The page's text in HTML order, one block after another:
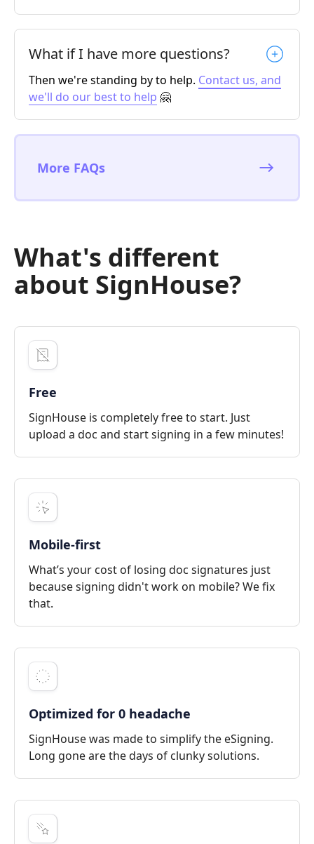
What if I have more questions?
Then we're standing by to help. Contact us, and
we'll do our best to help 🤗
More FAQs
What's different
about SignHouse?
Free
SignHouse is completely free to start. Just
upload a doc and start signing in a few minutes!
Mobile-first
What’s your cost of losing doc signatures just
because signing didn't work on mobile? We fix
that.
Optimized for 0 headache
SignHouse was made to simplify the eSigning.
Long gone are the days of clunky solutions.